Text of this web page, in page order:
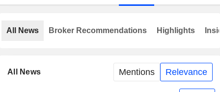
All News Mentions Relevance
All News Broker Recommendations Highlights